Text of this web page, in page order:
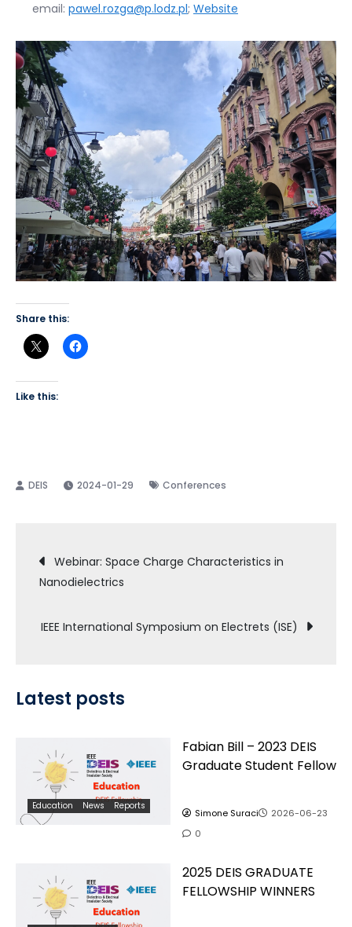
email: pawel.rozga@p.lodz.pl; Website
Share this:
Like this:
2024-01-29 Conferences
Post
navigation
Webinar: Space Charge Characteristics in
Nanodielectrics
IEEE International Symposium on Electrets (ISE)
Latest posts
Education News Reports
Fabian Bill – 2023 DEIS
Graduate Student Fellow
Simone Suraci
2026-06-23
0
2025 DEIS GRADUATE
FELLOWSHIP WINNERS